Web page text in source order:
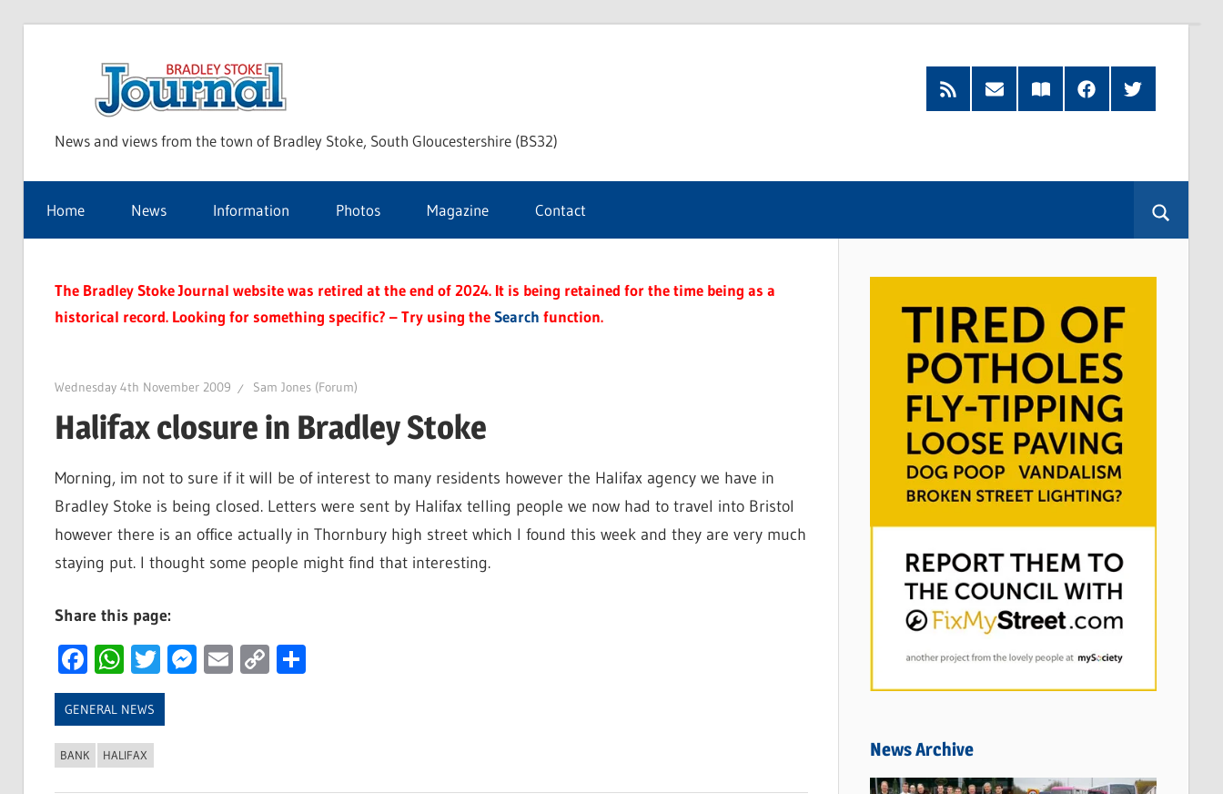
Stoke
Journal
News and views from the town of Bradley Stoke, South Gloucestershire (BS32)
RSS
Feed
Subscribe
by
Read
our
FacebookTwitter
Home News Information Photos Magazine Contact
The Bradley Stoke Journal website was retired at the end of 2024. It is being retained for the time being as a
historical record. Looking for something specific? – Try using theSearch function.
Wednesday 4th November 2009 Sam Jones (Forum)
Halifax closure in Bradley Stoke
Morning, im not to sure if it will be of interest to many residents however the Halifax agency we have in
Bradley Stoke is being closed. Letters were sent by Halifax telling people we now had to travel into Bristol
however there is an office actually in Thornbury high street which I found this week and they are very much
staying put. I thought some people might find that interesting.
Share this page:
Facebook
WhatsApp
Twitter
Messenger
Email
CopyShare
GENERAL NEWS
BANK HALIFAX News Archive